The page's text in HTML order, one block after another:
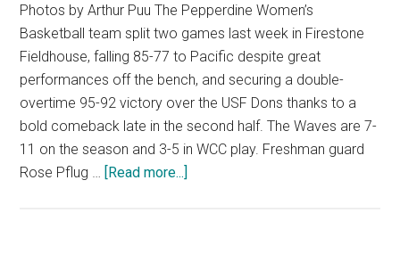
Photos by Arthur Puu The Pepperdine Women’s
Basketball team split two games last week in Firestone
Fieldhouse, falling 85-77 to Pacific despite great
performances off the bench, and securing a double-
overtime 95-92 victory over the USF Dons thanks to a
bold comeback late in the second half. The Waves are 7-
11 on the season and 3-5 in WCC play. Freshman guard
Rose Pflug … [Read more...]